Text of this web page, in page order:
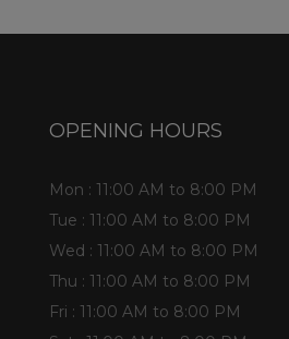
OPENING HOURS
Mon : 11:00 AM to 8:00 PM
Tue : 11:00 AM to 8:00 PM
Wed : 11:00 AM to 8:00 PM
Thu : 11:00 AM to 8:00 PM
Fri : 11:00 AM to 8:00 PM